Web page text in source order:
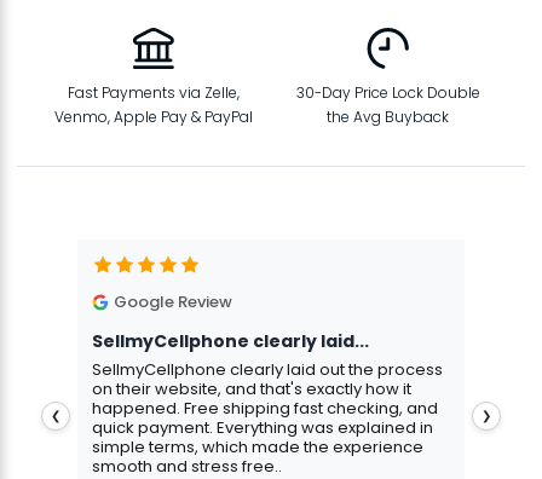
Fast Payments via Zelle,
Venmo, Apple Pay & PayPal
30-Day Price Lock Double
the Avg Buyback
Google Review
SellmyCellphone clearly laid...
SellmyCellphone clearly laid out the process
on their website, and that's exactly how it
happened. Free shipping fast checking, and
quick payment. Everything was explained in
simple terms, which made the experience
smooth and stress free..
❮ ❯